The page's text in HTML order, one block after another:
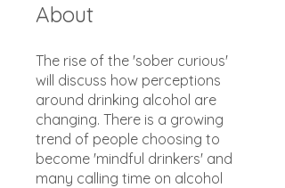
About
The rise of the 'sober curious'
will discuss how perceptions
around drinking alcohol are
changing. There is a growing
trend of people choosing to
become 'mindful drinkers' and
many calling time on alcohol